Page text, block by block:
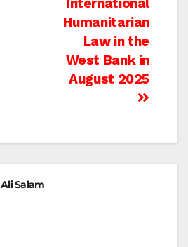
International
Humanitarian
Law in the
West Bank in
August 2025
Ali Salam